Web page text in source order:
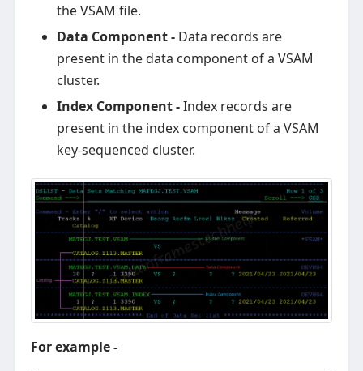
the VSAM file.
Data Component -Data records are
present in the data component of a VSAM
cluster.
Index Component -Index records are
present in the index component of a VSAM
key-sequenced cluster.
For example -